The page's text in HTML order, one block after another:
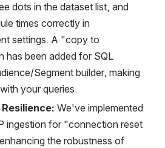
dots in the dataset list, and
times correctly in
settings. A "copy to
has been added for SQL
Segment builder, making
your queries.
We've implemented
ingestion for "connection reset
the robustness of